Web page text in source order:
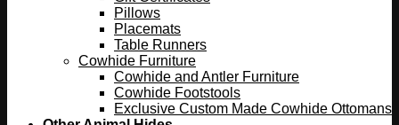
Pillows
Placemats
Table Runners
Cowhide Furniture
Cowhide and Antler Furniture
Cowhide Footstools
Exclusive Custom Made Cowhide Ottomans